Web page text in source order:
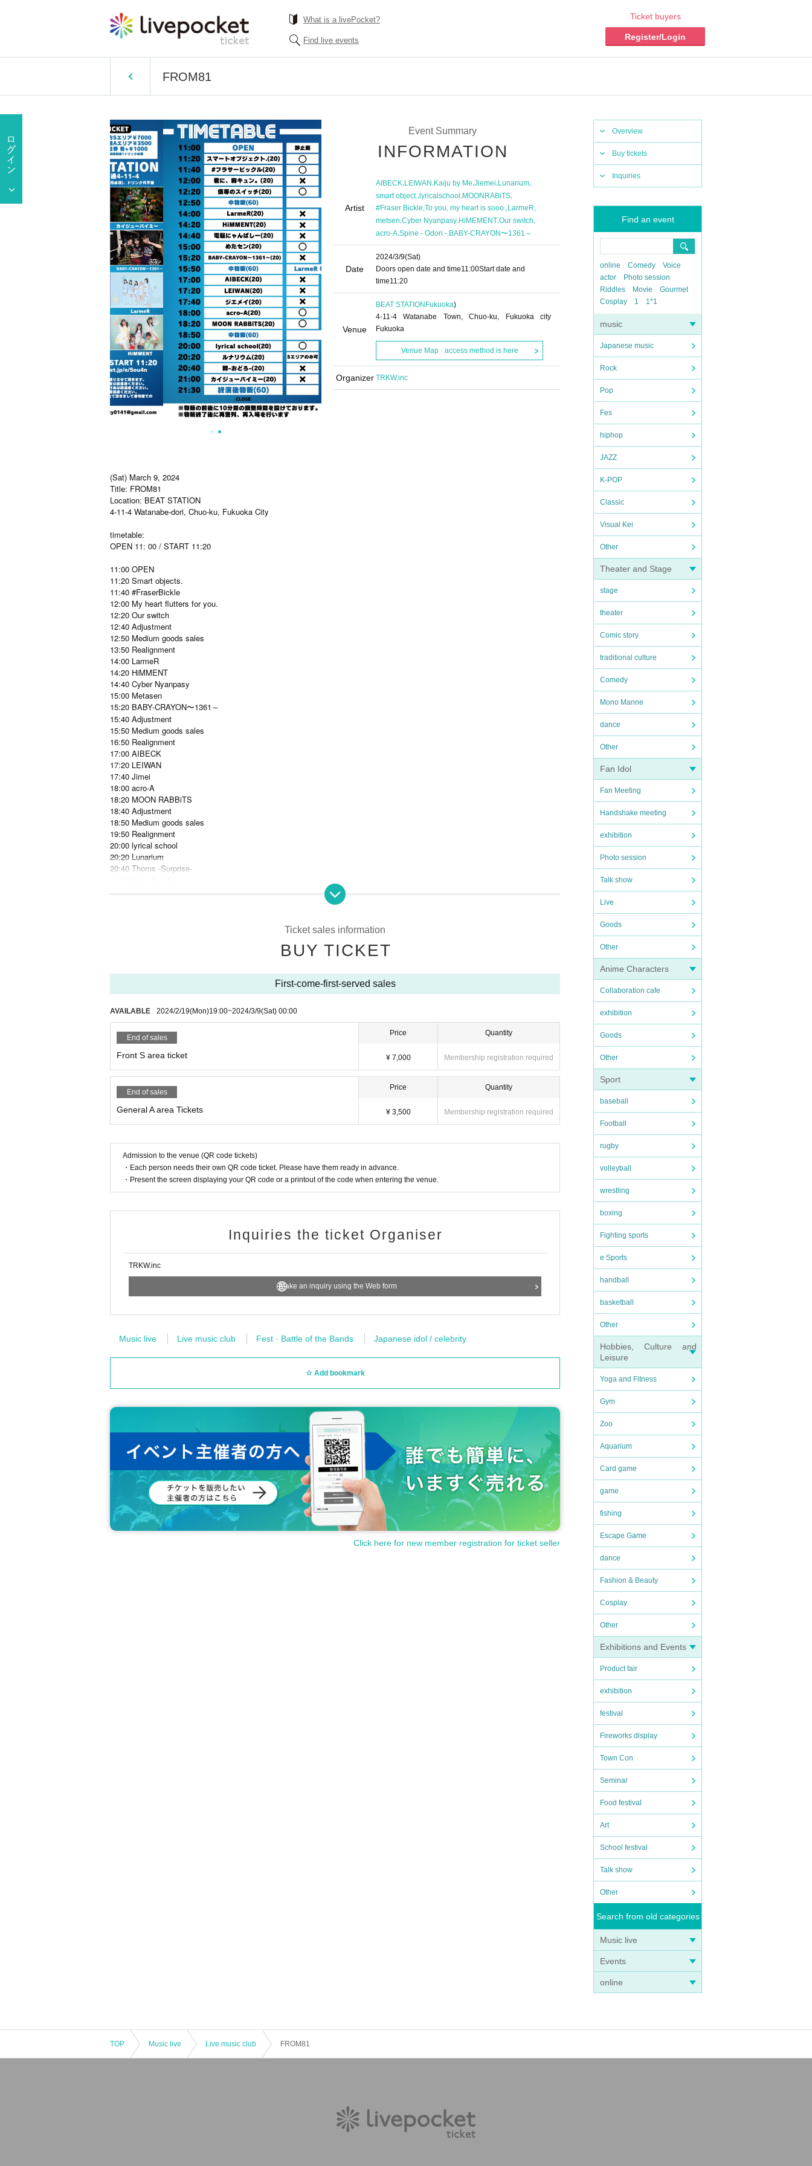
What is a livePocket?
Find live events
Ticket buyers
Register/Login
FROM81
Overview
Buy tickets
Inquiries
Find an event
online Comedy
Voice
actor
Photo session
Riddles
Movie
Gourmet
Cosplay
1 1*1
music
Japanese music
Rock
Pop
Fes
hiphop
JAZZ
K-POP
Classic
Visual Kei
Other
Theater and Stage
stage
theater
Comic story
traditional culture
Comedy
Mono Manne
dance
Other
Fan Idol
Fan Meeting
Handshake meeting
exhibition
Photo session
Talk show
Live
Goods
Other
Anime Characters
Collaboration cafe
exhibition
Goods
Other
Sport
baseball
Football
rugby
volleyball
wrestling
boxing
Fighting sports
e Sports
handball
basketball
Other
Hobbies, Culture and
Leisure
Yoga and Fitness
Gym
Zoo
Aquarium
Card game
game
fishing
Escape Game
dance
Fashion & Beauty
Cosplay
Other
Exhibitions and Events
Product fair
exhibition
festival
Fireworks display
Town Con
Seminar
Food festival
Art
School festival
Talk show
Other
Search from old categories
Music live
Events
online
Event Summary
INFORMATION
Artist
AIBECK,LEIWAN,Kaiju by Me,Jiemei,Lunarium,
smart object. ,lyricalschool,MOONRABiTS,
#Fraser Bickle To you, my heart is sooo. LarmeR
metsen,Cyber Nyanpasy,HiMEMENT,Our switch,
acro-A,Spine - Odori -,BABY-CRAYON〜1361～
Date
2024/3/9(Sat)
Doors open date and time11:00Start date and
time11:20
Venue
BEAT STATION Fukuoka)
4-11-4 Watanabe Town, Chuo-ku, Fukuoka city
Fukuoka
Venue Map · access method is here
Organizer TRKW.inc
(Sat) March 9, 2024
Title: FROM81
Location: BEAT STATION
4-11-4 Watanabe-dori, Chuo-ku, Fukuoka City
timetable:
OPEN 11: 00 / START 11:20
11:00 OPEN
11:20 Smart objects.
11:40 #FraserBickle
12:00 My heart flutters for you.
12:20 Our switch
12:40 Adjustment
12:50 Medium goods sales
13:50 Realignment
14:00 LarmeR
14:20 HiMMENT
14:40 Cyber Nyanpasy
15:00 Metasen
15:20 BABY-CRAYON〜1361～
15:40 Adjustment
15:50 Medium goods sales
16:50 Realignment
17:00 AIBECK
17:20 LEIWAN
17:40 Jimei
18:00 acro-A
18:20 MOON RABBiTS
18:40 Adjustment
18:50 Medium goods sales
19:50 Realignment
20:00 lyrical school
20:20 Lunarium
20:40 Thorns -Surprise-
21:20 Adjustment
General A area ¥3500
* 1 drink required separately
https://t.livepocket.jp/e/5ou4n
Reservation start: February 19, 2024 19:00~
Artist: 18 groups in total
・Kaiju By Me
・LEIWAN
・Jimei
・lyrical school
-Chest Kyun to you.
・Lunarium
・LarmeR
・Thorns
・acro-A
・Meta Sen
・#Fraser Bickle
・Our switch
・Venue capacity 360 people
・Dangerous acts such as moshing and lifts are prohibited
・Product sales available (product sales during and after the show)
・Using luggage to reserve space is prohibited.
・Re-entry possible (no drinks required)
Ticket sales information
BUY TICKET
First-come-first-served sales
AVAILABLE 2024/2/19(Mon)19:00~2024/3/9(Sat) 00:00
End of sales
Front S area ticket
Price
¥ 7,000
Quantity
Membership registration required
End of sales
General A area Tickets
Price
¥ 3,500
Quantity
Membership registration required
Admission to the venue (QR code tickets)
・Each person needs their own QR code ticket. Please have them ready in advance.
・Present the screen displaying your QR code or a printout of the code when entering the venue.
Inquiries the ticket Organiser
TRKW.inc
Make an inquiry using the Web form
Music live Live music club Fest · Battle of the Bands Japanese idol / celebrity
Add bookmark
Click here for new member registration for ticket seller
TOP Music live Live music club FROM81